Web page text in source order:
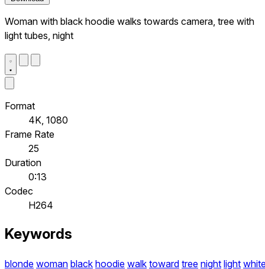
Woman with black hoodie walks towards camera, tree with
light tubes, night
Format
4K, 1080
Frame Rate
25
Duration
0:13
Codec
H264
Keywords
blonde woman black hoodie walk toward tree night light